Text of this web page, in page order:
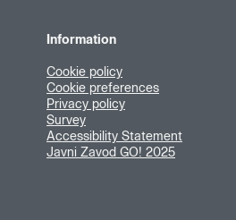
Information
Cookie policy
Cookie preferences
Privacy policy
Survey
Accessibility Statement
Javni Zavod GO! 2025